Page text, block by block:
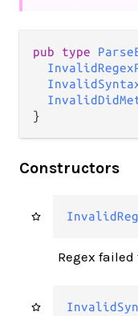
pub type
}
Constructors
Regex